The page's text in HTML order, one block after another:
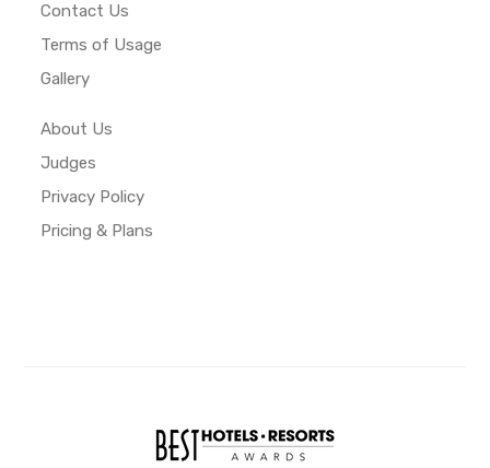
Contact Us
Terms of Usage
Gallery
About Us
Judges
Privacy Policy
Pricing & Plans